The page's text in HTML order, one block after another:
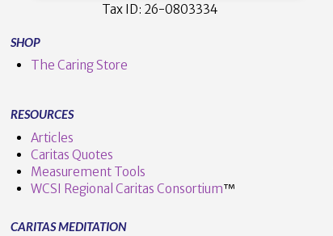
Tax ID: 26-0803334
SHOP
The Caring Store
RESOURCES
Articles
Caritas Quotes
Measurement Tools
WCSI Regional Caritas Consortium™
CARITAS MEDITATION